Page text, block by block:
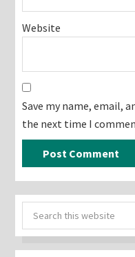
Website
Save my name, email,
the next time I
Primary
Sidebar
Search
this